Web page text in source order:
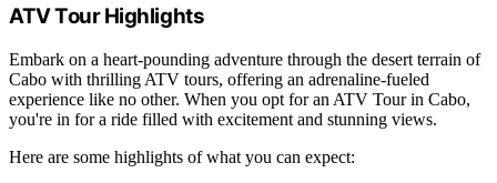
ATV Tour Highlights
Embark on a heart-pounding adventure through the desert terrain of
Cabo with thrilling ATV tours, offering an adrenaline-fueled
experience like no other. When you opt for an ATV Tour in Cabo,
you're in for a ride filled with excitement and stunning views.
Here are some highlights of what you can expect: